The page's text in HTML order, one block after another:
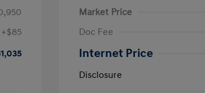
+$85
Market Price
Doc Fee
Internet Price
Disclosure